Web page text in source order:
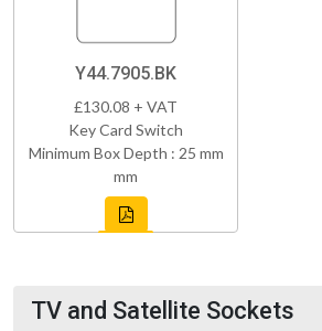
Y44.7905.BK
£130.08 + VAT
Key Card Switch
Minimum Box Depth : 25 mm
mm
TV and Satellite Sockets